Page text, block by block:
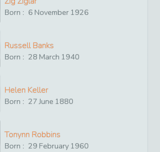
Born : 6 November 1926
Russell Banks
Born : 28 March 1940
Helen Keller
Born : 27 June 1880
Tonynn Robbins
Born : 29 February 1960